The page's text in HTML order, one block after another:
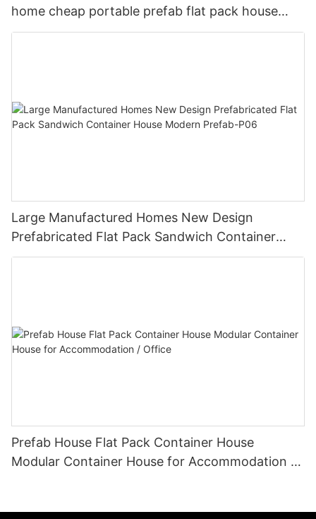
home cheap portable prefab flat pack house
20ft 40 ft for temporary
Large Manufactured Homes New Design
Prefabricated Flat Pack Sandwich Container
House Modern Prefab-P06
Prefab House Flat Pack Container House
Modular Container House for Accommodation /